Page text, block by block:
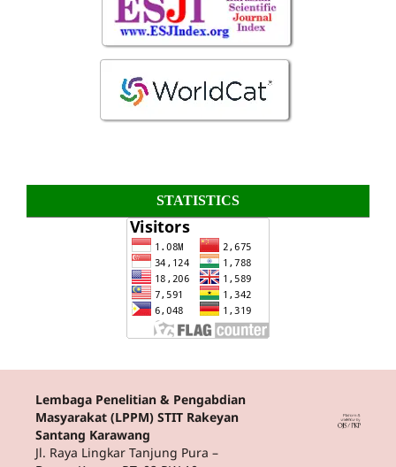
STATISTICS
Lembaga Penelitian & Pengabdian
Masyarakat (LPPM) STIT Rakeyan
Santang Karawang
Jl. Raya Lingkar Tanjung Pura –